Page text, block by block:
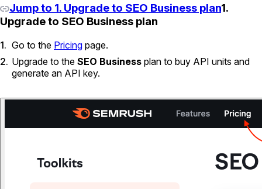
Jump to 1. Upgrade to SEO Business plan1.
Upgrade to SEO Business plan
Go to the Pricing page.
Upgrade to the SEO Business plan to buy API units and
generate an API key.